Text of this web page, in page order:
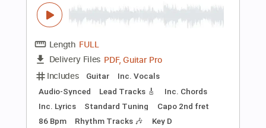
Instant Delivery
Add to Cart
Buy Now